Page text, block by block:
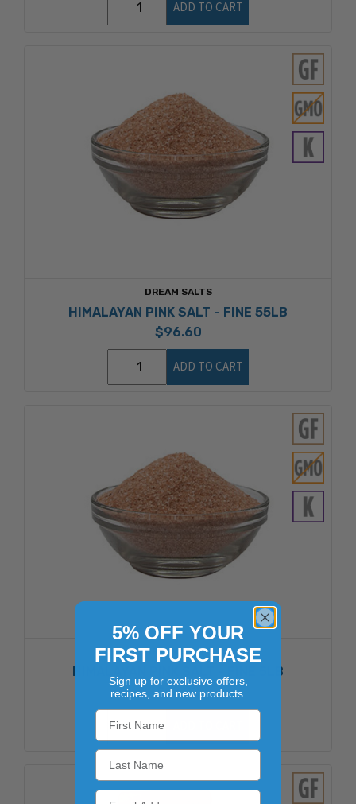
ADD TO CART
DREAM SALTS
HIMALAYAN PINK SALT - FINE 55LB
$96.60
ADD TO CART
DREAM SALTS
HIMALAYAN PINK SALT - FINE 5LB
$12.02
5% OFF YOUR
FIRST PURCHASE
Sign up for exclusive offers,
recipes, and new products.